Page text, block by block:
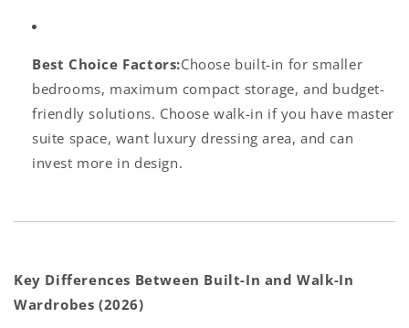
Best Choice Factors:Choose built-in for smaller
bedrooms, maximum compact storage, and budget-
friendly solutions. Choose walk-in if you have master
suite space, want luxury dressing area, and can
invest more in design.
Key Differences Between Built-In and Walk-In
Wardrobes (2026)